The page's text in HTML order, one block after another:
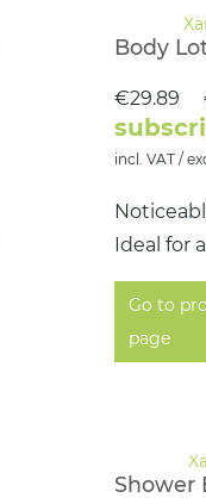
Body
Ideal for
€29.89
incl. VAT /
Go to
page
Shower